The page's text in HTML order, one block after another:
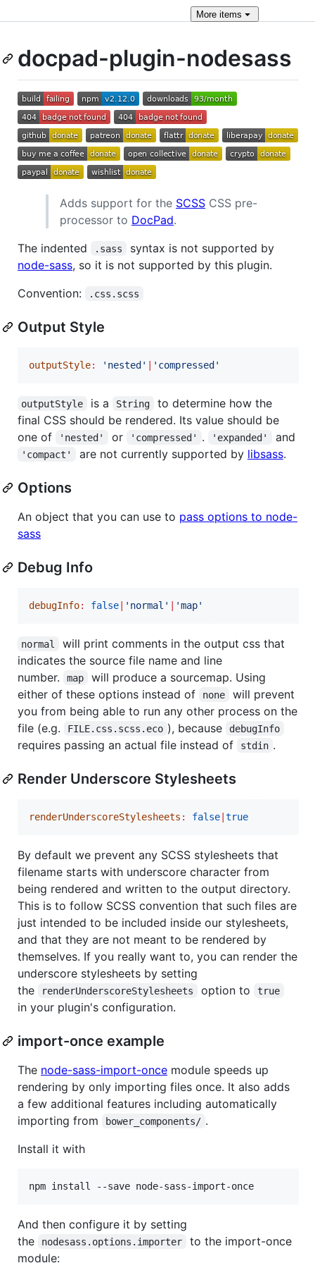
Moreitems
docpad-plugin-nodesass
Adds support for the SCSS CSS pre-
processor to DocPad.
The indented
.sass
syntax is not supported by
node-sass, so it is not supported by this plugin.
Convention:
.css.scss
Output Style
outputStyle: ' nested' | ' compressed'
outputStyle is a String
to determine how the
final CSS should be rendered. Its value should be
one of
'nested' or 'compressed' . 'expanded' and
'compact' are not currently supported by libsass.
Options
An object that you can use to pass options to node-
sass
Debug Info
debugInfo: false| ' normal ' | 'map'
normal
will print comments in the output css that
indicates the source file name and line
number.
map
will produce a sourcemap. Using
either of these options instead of
none
will prevent
you from being able to run any other process on the
file (e.g.
FILE.css.scss.eco ), because debugInfo
requires passing an actual file instead of stdin .
Render Underscore Stylesheets
renderUnderscoreStylesheets : false|true
By default we prevent any SCSS stylesheets that
filename starts with underscore character from
being rendered and written to the output directory.
This is to follow SCSS convention that such files are
just intended to be included inside our stylesheets,
and that they are not meant to be rendered by
themselves. If you really want to, you can render the
underscore stylesheets by setting
the
renderUnderscoreStylesheets option to true
in your plugin's configuration.
import-once example
The node-sass-import-once module speeds up
rendering by only importing files once. It also adds
a few additional features including automatically
importing from
bower_components/ .
Install it with
npm install --save node-sass-import-once
And then configure it by setting
the
nodesass.options.importer
to the import-once
module: